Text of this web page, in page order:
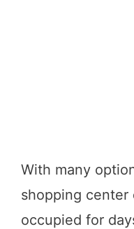
With many
shopping center
occupied for